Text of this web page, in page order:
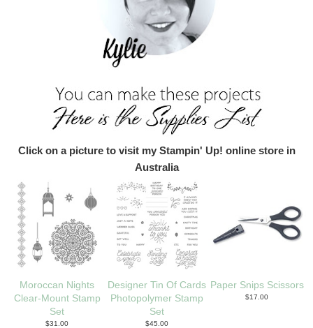
Click on a picture to visit my Stampin' Up! online store in
Australia
Moroccan Nights
Clear-Mount Stamp
Set
$31.00
Designer Tin Of Cards
Photopolymer Stamp
Set
$45.00
Paper Snips Scissors
$17.00